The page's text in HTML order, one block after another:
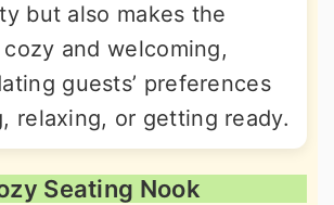
but also makes the
and welcoming,
guests’ preferences
relaxing, or getting ready.
Seating Nook